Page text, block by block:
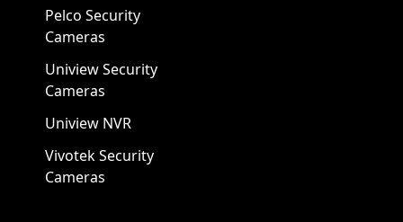
Pelco Security
Cameras
Uniview Security
Cameras
Uniview NVR
Vivotek Security
Cameras